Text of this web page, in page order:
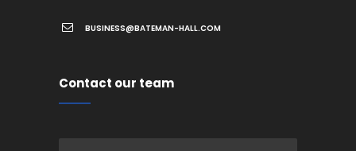
BUSINESS@BATEMAN-HALL.COM
Contact our team